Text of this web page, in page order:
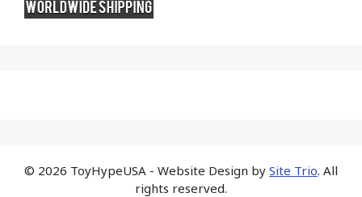
© 2026 ToyHypeUSA - Website Design by Site Trio. All
rights reserved.